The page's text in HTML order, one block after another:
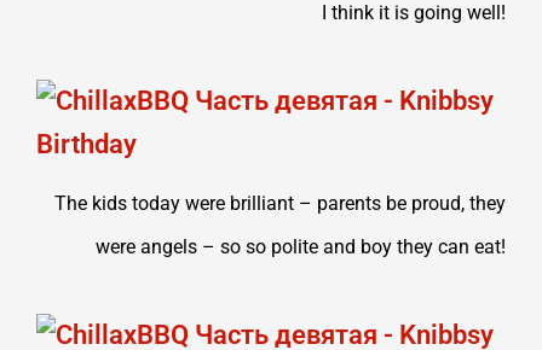
I think it is going well!
The kids today were brilliant – parents be proud, they
were angels – so so polite and boy they can eat!